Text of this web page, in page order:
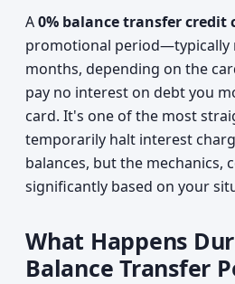
A0% balance transfer credit
promotional period—typically
months, depending on the
pay no interest on debt you
card. It's one of the most
temporarily halt interest
balances, but the mechanics,
significantly based on your
What Happens
Balance Transfer